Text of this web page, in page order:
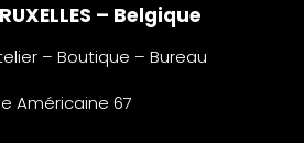
– Belgique
– Boutique – Bureau
Américaine 67